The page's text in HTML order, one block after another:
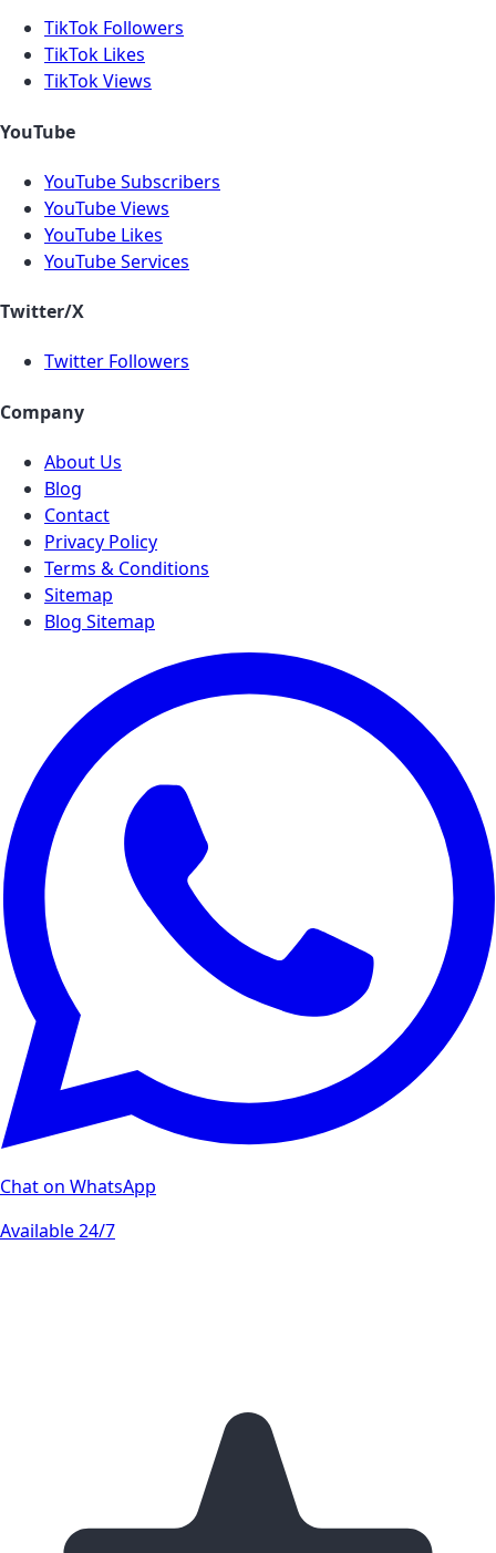
TikTok Followers
TikTok Likes
TikTok Views
YouTube
YouTube Subscribers
YouTube Views
YouTube Likes
YouTube Services
Twitter/X
Twitter Followers
Company
About Us
Blog
Contact
Privacy Policy
Terms & Conditions
Sitemap
Blog Sitemap
Chat on WhatsApp
Available 24/7